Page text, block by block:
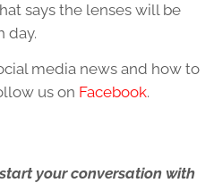
says the lenses will be
day.
media news and how to
us on Facebook.
your conversation with